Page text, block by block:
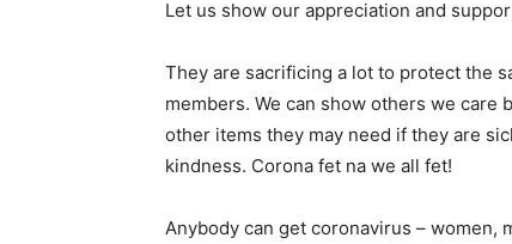
Let us show our appreciation and
They are sacrificing a lot to protect the
members. We can show others we
other items they may need if they are
kindness. Corona fet na we all fet!
Anybody can get coronavirus – women,